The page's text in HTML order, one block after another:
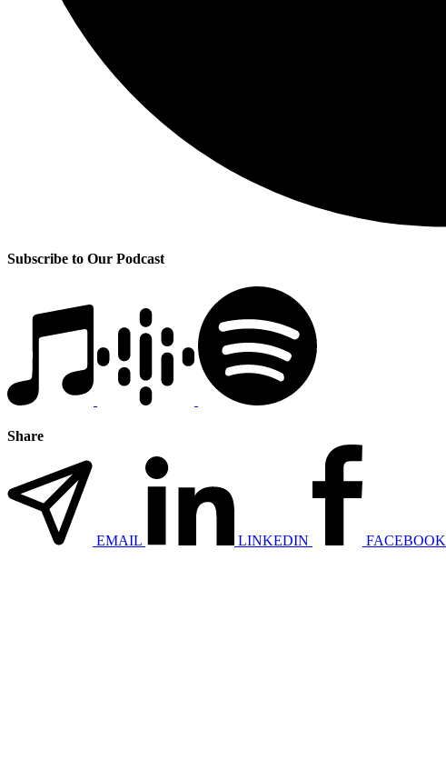
Subscribe to Our Podcast
Share
EMAIL LINKEDIN FACEBOOK